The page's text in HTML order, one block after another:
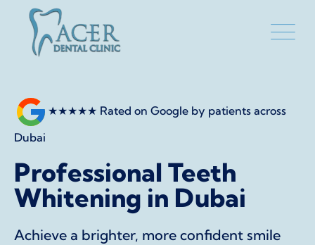
★★★★★ Rated on Google by patients across
Dubai
Professional Teeth
Whitening in Dubai
Achieve a brighter, more confident smile